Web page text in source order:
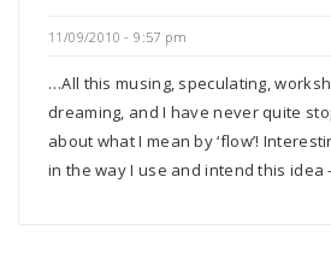
11/09/2010 - 9:57 pm
…All this musing, speculating,
dreaming, and I have never quite
about what I mean by ‘flow’!
in the way I use and intend this idea